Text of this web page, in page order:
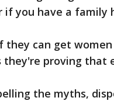
if you have a family
they can get
they're proving that
the myths,